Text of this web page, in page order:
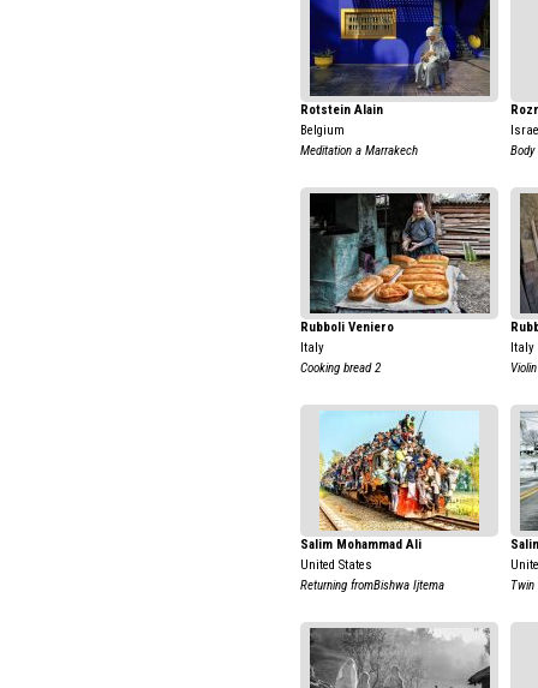
Rotstein Alain
Belgium
Meditation a Marrakech
Rubboli Veniero
Italy
Cooking bread 2
Italy
Salim Mohammad Ali
United States
Returning fromBishwa Ijtema
Twin